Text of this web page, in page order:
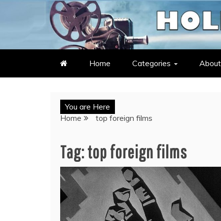
HOLLYWOOD HEAT –
LATEST ENTERTAINMENT &
Home Categories About
You are Here
Home
top foreign films
Tag:top foreign films